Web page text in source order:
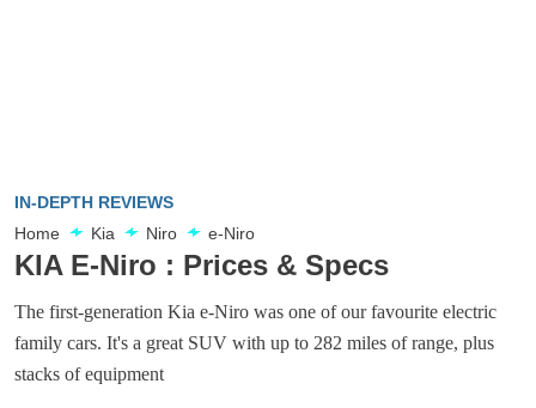
IN-DEPTH REVIEWS
Home
Kia Niro e-Niro
KIA E-Niro : Prices & Specs
The first-generation Kia e-Niro was one of our favourite electric
family cars. It's a great SUV with up to 282 miles of range, plus
stacks of equipment